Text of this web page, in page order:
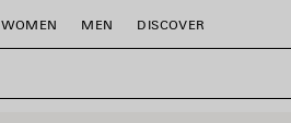
WOMEN MEN DISCOVER